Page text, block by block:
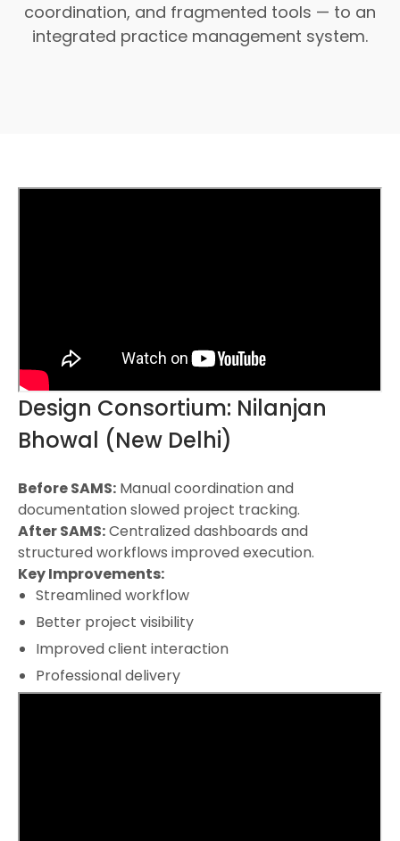
coordination, and fragmented tools — to an
integrated practice management system.
Design Consortium: Nilanjan
Bhowal (New Delhi)
Before SAMS: Manual coordination and
documentation slowed project tracking.
After SAMS:Centralized dashboards and
structured workflows improved execution.
Key Improvements:
Streamlined workflow
Better project visibility
Improved client interaction
Professional delivery